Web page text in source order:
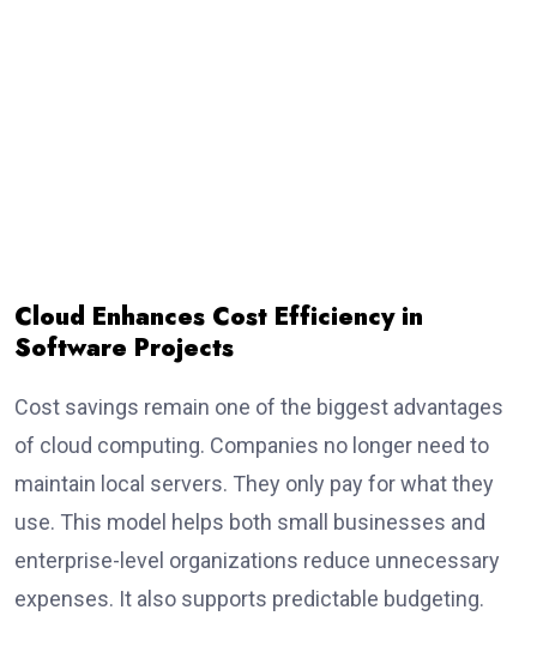
Cloud Enhances Cost Efficiency in
Software Projects
Cost savings remain one of the biggest advantages
of cloud computing. Companies no longer need to
maintain local servers. They only pay for what they
use. This model helps both small businesses and
enterprise-level organizations reduce unnecessary
expenses. It also supports predictable budgeting.